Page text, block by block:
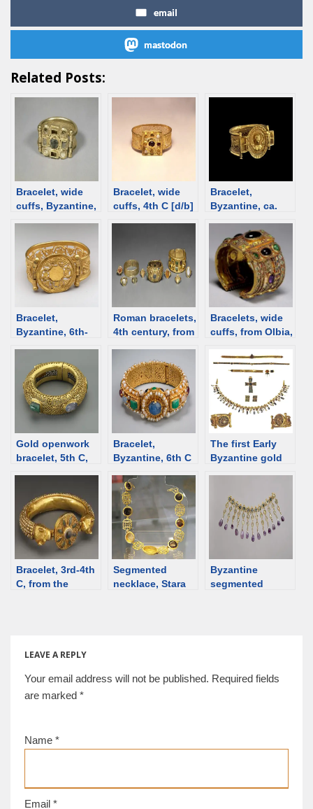
email
mastodon
Related Posts:
Bracelet, wide
cuffs, Byzantine,
Bracelet, wide
cuffs, 4th C [d/b]
Bracelet,
Byzantine, ca.
Bracelet,
Byzantine, 6th-
Roman bracelets,
4th century, from
Bracelets, wide
cuffs, from Olbia,
Gold openwork
bracelet, 5th C,
Bracelet,
Byzantine, 6th C
The first Early
Byzantine gold
Bulgaria), 6th
century
Bracelet, 3rd-4th
C, from the
Segmented
necklace, Stara
Byzantine
segmented
LEAVE A REPLY
Your email address will not be published. Required fields
are marked *
Name *
Email *